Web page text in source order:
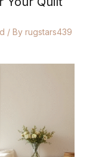
/ By rugstars439